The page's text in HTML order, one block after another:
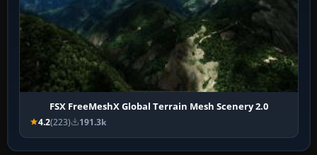
FSX FreeMeshX Global Terrain Mesh Scenery 2.0
4.2(223) 191.3k